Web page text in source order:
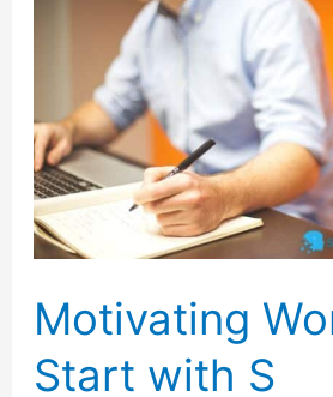
Motivating
Start with S